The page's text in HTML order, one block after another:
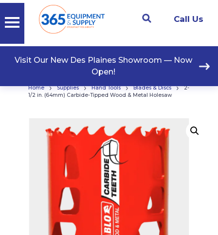
Call Us
Visit Our New Des Plaines Showroom — Now
Open!
Home › Supplies › Hand Tools › Blades & Discs ›
2-
1/2 in. (64mm) Carbide-Tipped Wood & Metal Holesaw